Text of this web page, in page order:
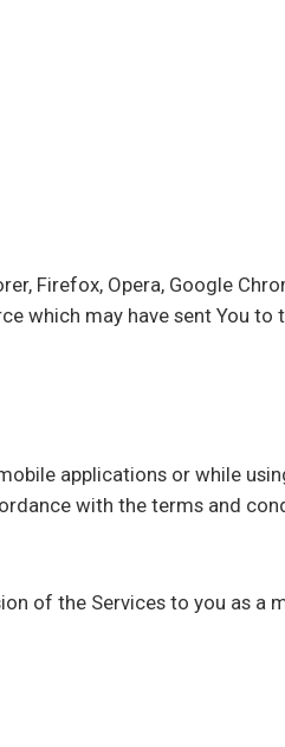
Firefox, Opera, Google
which may have sent You to
applications or while
with the terms and
of the Services to you as a